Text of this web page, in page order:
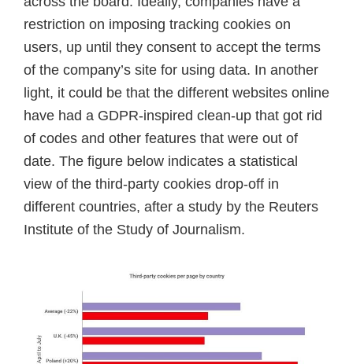
restriction on imposing tracking cookies on
users, up until they consent to accept the terms
of the company’s site for using data. In another
light, it could be that the different websites online
have had a GDPR-inspired clean-up that got rid
of codes and other features that were out of
date. The figure below indicates a statistical
view of the third-party cookies drop-off in
different countries, after a study by the Reuters
Institute of the Study of Journalism.